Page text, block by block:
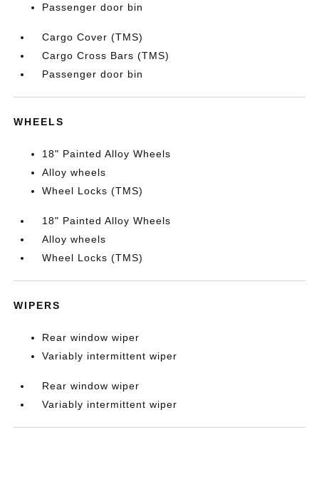
Passenger door bin
Cargo Cover (TMS)
Cargo Cross Bars (TMS)
Passenger door bin
WHEELS
18" Painted Alloy Wheels
Alloy wheels
Wheel Locks (TMS)
18" Painted Alloy Wheels
Alloy wheels
Wheel Locks (TMS)
WIPERS
Rear window wiper
Variably intermittent wiper
Rear window wiper
Variably intermittent wiper